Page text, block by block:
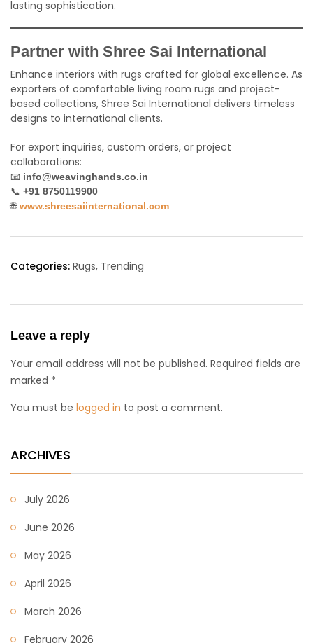
lasting sophistication.
Partner with Shree Sai International
Enhance interiors with rugs crafted for global excellence. As
exporters of comfortable living room rugs and project-
based collections, Shree Sai International delivers timeless
designs to international clients.
For export inquiries, custom orders, or project
collaborations:
📧 info@weavinghands.co.in
📞 +91 8750119900
🌐 www.shreesaiinternational.com
Categories: Rugs, Trending
Leave a reply
Your email address will not be published. Required fields are
marked *
You must be logged in to post a comment.
ARCHIVES
July 2026
June 2026
May 2026
April 2026
March 2026
February 2026